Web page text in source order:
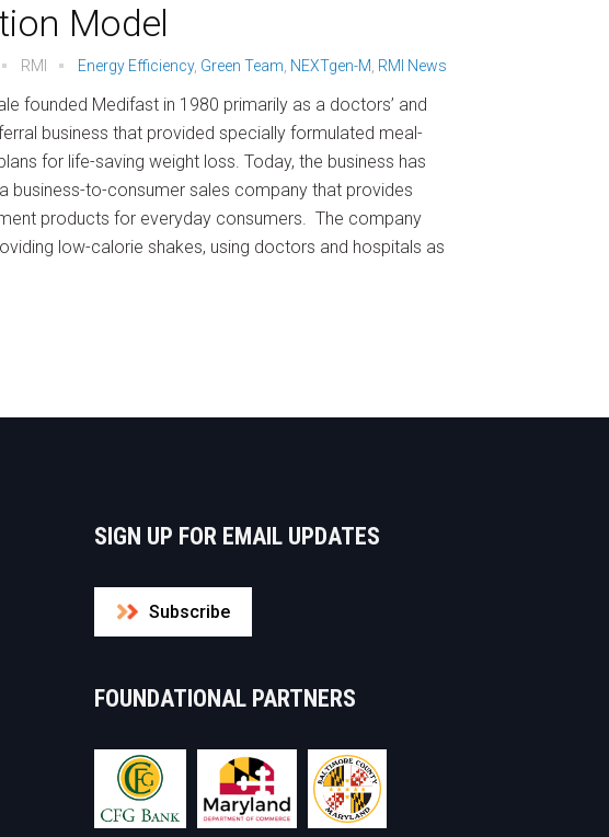
Model
RMI Energy Efficiency, Green Team NEXTgen-M RMI News
founded Medifast in 1980 primarily as a doctors’ and
business that provided specially formulated meal-
for life-saving weight loss. Today, the business has
business-to-consumer sales company that provides
products for everyday consumers. The company
low-calorie shakes, using doctors and hospitals as
SIGN UP FOR EMAIL UPDATES
Subscribe
FOUNDATIONAL PARTNERS